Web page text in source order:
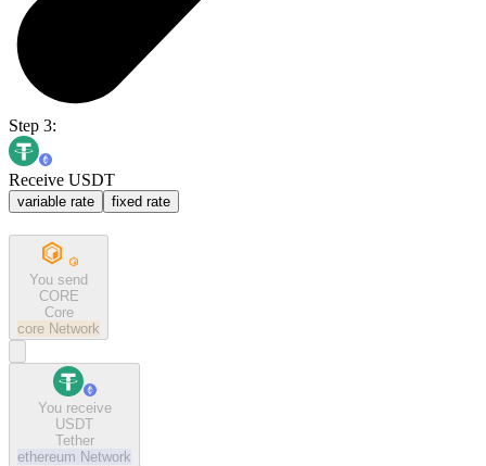
Step 3:
Receive USDT
variable rate fixed rate
You send
CORE
Core
core Network
You receive
USDT
Tether
ethereum Network